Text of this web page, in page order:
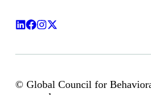
© Global Council for